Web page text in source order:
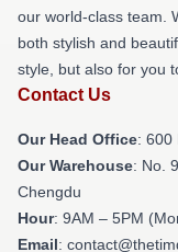
our world-class team.
both stylish and
style, but also for you
Contact Us
Our Head Office: 600
Our Warehouse: No.
Chengdu
Hour: 9AM – 5PM
Email: